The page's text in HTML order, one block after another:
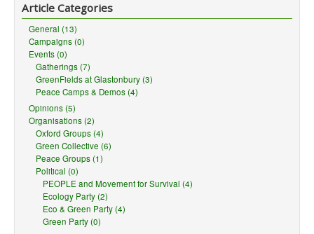
Article Categories
General (13)
Campaigns (0)
Events (0)
Gatherings (7)
GreenFields at Glastonbury (3)
Peace Camps & Demos (4)
Opinions (5)
Organisations (2)
Oxford Groups (4)
Green Collective (6)
Peace Groups (1)
Political (0)
PEOPLE and Movement for Survival (4)
Ecology Party (2)
Eco & Green Party (4)
Green Party (0)